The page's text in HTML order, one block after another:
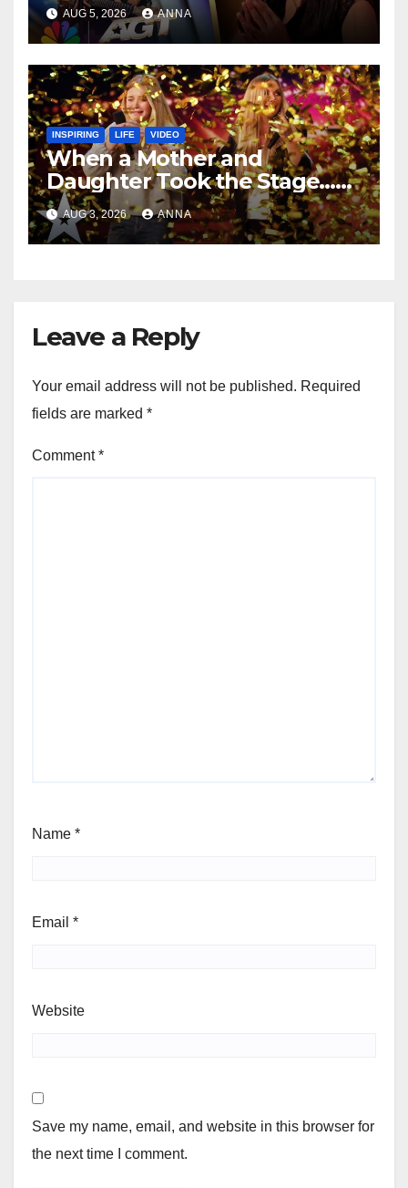
AUG 5, 2026 ANNA
INSPIRING LIFE VIDEO
When a Mother and
Daughter Took the Stage…
Magic Happened
AUG 3, 2026 ANNA
Leave a Reply
Your email address will not be published. Required
fields are marked *
Comment*
Name *
Email *
Website
Save my name, email, and website in this browser for
the next time I comment.